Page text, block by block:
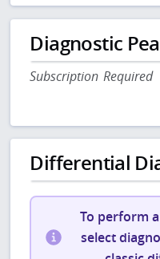
Diagnostic
Subscription Required
Differential
To perform
select